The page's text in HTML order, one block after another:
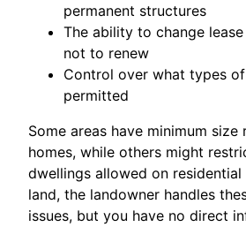
permanent structures
The ability to change
not to renew
Control over what types
permitted
Some areas have minimum
homes, while others might
dwellings allowed on residential
land, the landowner handles
issues, but you have no direct